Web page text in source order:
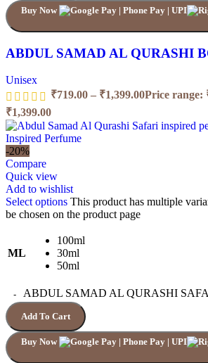
Buy Now
ABDUL SAMAD AL QURASHI
Unisex
₹719.00 – ₹1,399.00Price range:
₹1,399.00
-20%
Compare
Quick view
Add to wishlist
Select options This product has multiple
be chosen on the product page
ML
100ml
30ml
50ml
ABDUL SAMAD AL QURASHI
Add To Cart
Buy Now